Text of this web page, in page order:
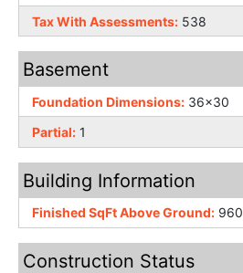
Tax With Assessments: 538
Basement
Foundation Dimensions: 36x30
Partial: 1
Building Information
Finished SqFt Above Ground: 960
Construction Status